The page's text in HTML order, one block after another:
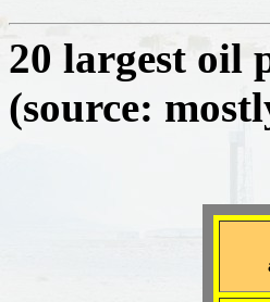
20 largest oil
(source: